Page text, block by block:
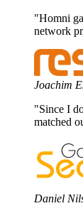
"Homni
network
Joachim
"Since I
matched
Daniel